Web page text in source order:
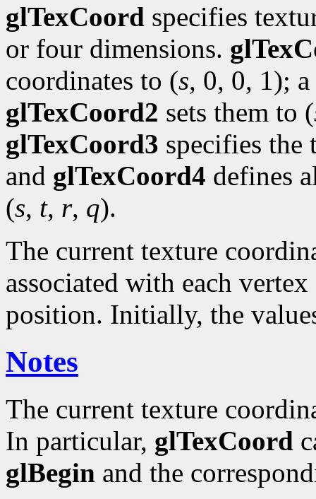
glTexCoord specifies
or four dimensions.
coordinates to (s, 0, 0, 1);
glTexCoord2 sets them to (
glTexCoord3 specifies the
and glTexCoord4 defines
(s, t, r, q).
The current texture
associated with each
position. Initially, the
Notes
The current texture
In particular, glTexCoord
glBegin and the